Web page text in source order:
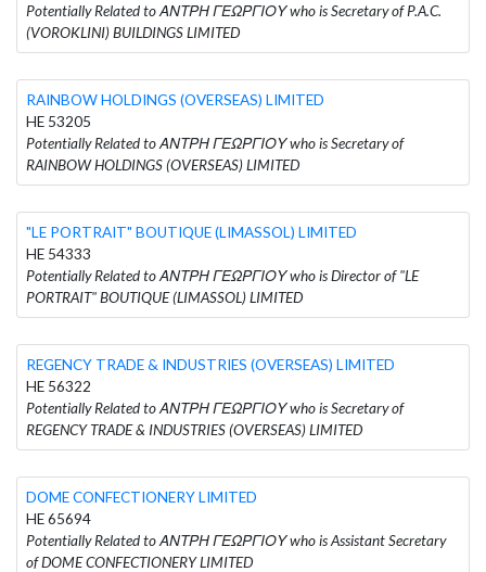
Potentially Related to ΑΝΤΡΗ ΓΕΩΡΓΙΟΥ who is Secretary of P.A.C.
(VOROKLINI) BUILDINGS LIMITED
RAINBOW HOLDINGS (OVERSEAS) LIMITED
HE 53205
Potentially Related to ΑΝΤΡΗ ΓΕΩΡΓΙΟΥ who is Secretary of
RAINBOW HOLDINGS (OVERSEAS) LIMITED
"LE PORTRAIT" BOUTIQUE (LIMASSOL) LIMITED
HE 54333
Potentially Related to ΑΝΤΡΗ ΓΕΩΡΓΙΟΥ who is Director of "LE
PORTRAIT" BOUTIQUE (LIMASSOL) LIMITED
REGENCY TRADE & INDUSTRIES (OVERSEAS) LIMITED
HE 56322
Potentially Related to ΑΝΤΡΗ ΓΕΩΡΓΙΟΥ who is Secretary of
REGENCY TRADE & INDUSTRIES (OVERSEAS) LIMITED
DOME CONFECTIONERY LIMITED
HE 65694
Potentially Related to ΑΝΤΡΗ ΓΕΩΡΓΙΟΥ who is Assistant Secretary
of DOME CONFECTIONERY LIMITED